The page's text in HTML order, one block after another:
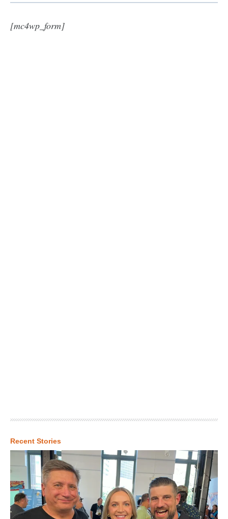
[mc4wp_form]
Recent Stories